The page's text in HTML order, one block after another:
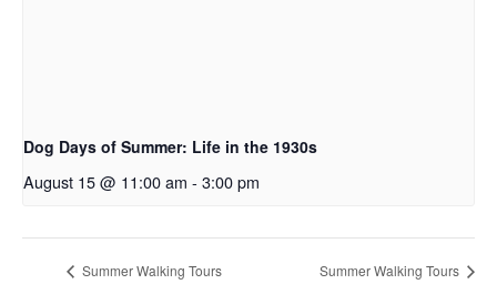
Dog Days of Summer: Life in the 1930s
August 15 @ 11:00 am - 3:00 pm
Summer Walking Tours Summer Walking Tours